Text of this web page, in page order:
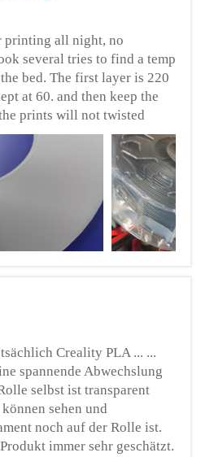
printing all night, no
several tries to find a temp
bed. The first layer is 220
at 60. and then keep the
prints will not twisted
Creality PLA ... ...
spannende Abwechslung
selbst ist transparent
sehen und
noch auf der Rolle ist.
immer sehr geschätzt.